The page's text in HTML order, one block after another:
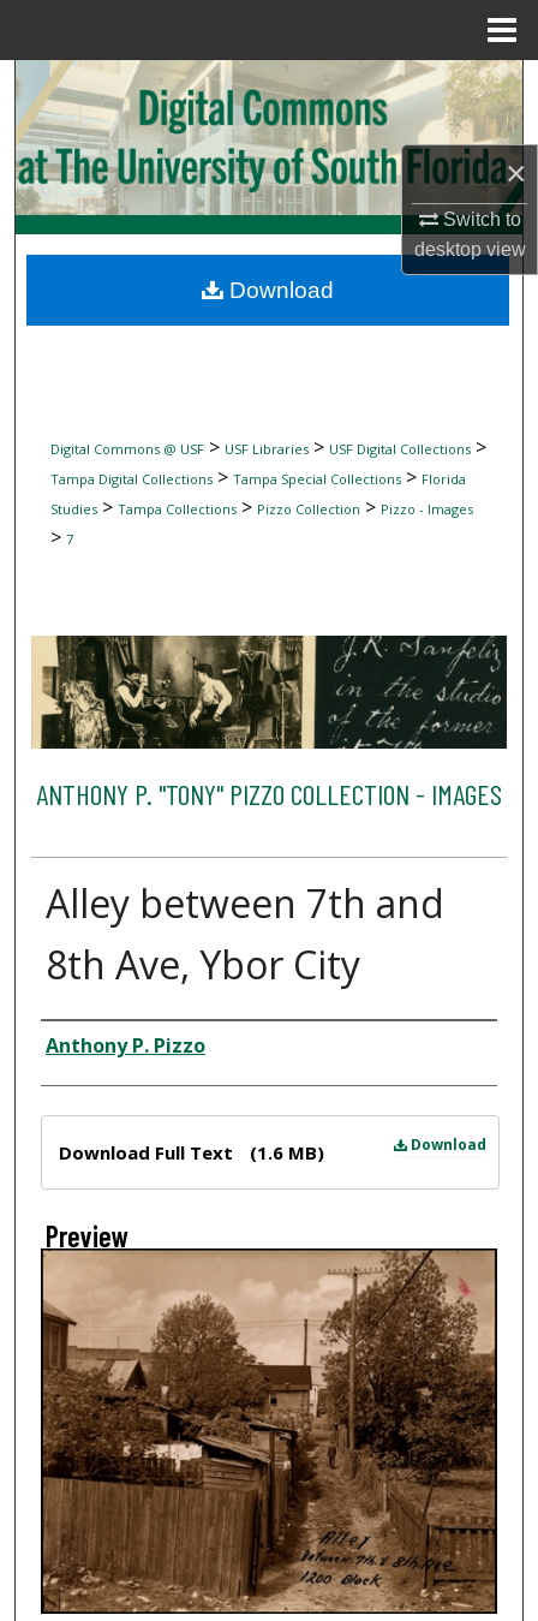
×
Switch to
desktopview
Search
Browse Collections
My Account
Digital Commons Network™
Digital Commons @ USF> USF Libraries> USF Digital Collections>
Tampa Digital Collections> Tampa Special Collections> Florida
Studies> Tampa Collections> Pizzo Collection > Pizzo - Images
> 7
ANTHONY P. "TONY" PIZZO COLLECTION - IMAGES
Alley between 7th and
8th Ave, Ybor City
Creator
Anthony P. Pizzo
Download
Download Full Text (1.6 MB)
Preview
Download